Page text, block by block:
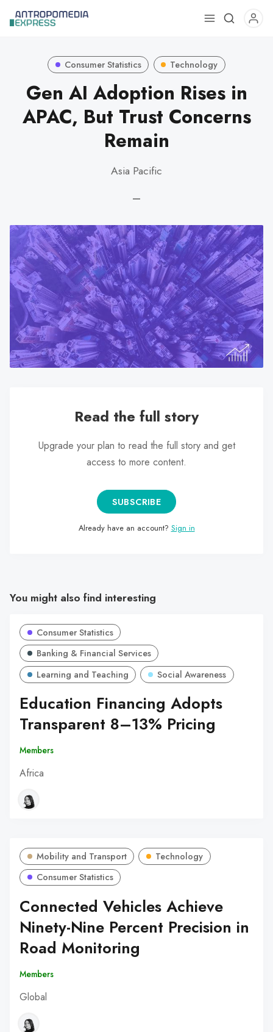
Use
down
arrows
to
go
to
the
selected
search
result.
Touch
device
users
can
Consumer Statistics Technology
Gen AI Adoption Rises in
APAC, But Trust Concerns
Remain
Asia Pacific
—
Read the full story
Upgrade your plan to read the full story and get
access to more content.
SUBSCRIBE
Already have an account? Sign in
You might also find interesting
Consumer Statistics
Banking & Financial Services
Learning and Teaching
Social Awareness
Education Financing Adopts
Transparent 8–13% Pricing
Members
Africa
Mobility and Transport
Technology
Consumer Statistics
Connected Vehicles Achieve
Ninety-Nine Percent Precision in
Road Monitoring
Members
Global